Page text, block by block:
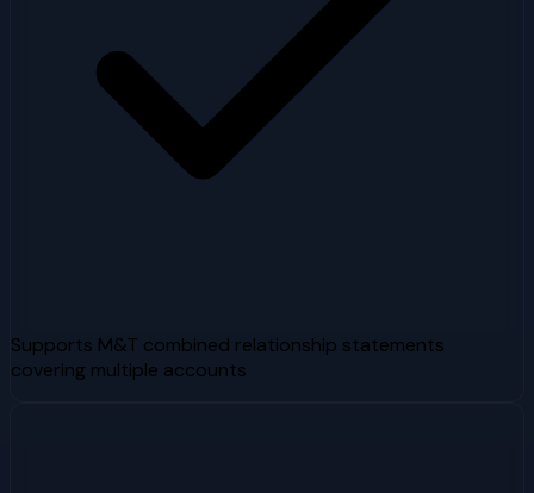
Supports M&T combined relationship statements
covering multiple accounts